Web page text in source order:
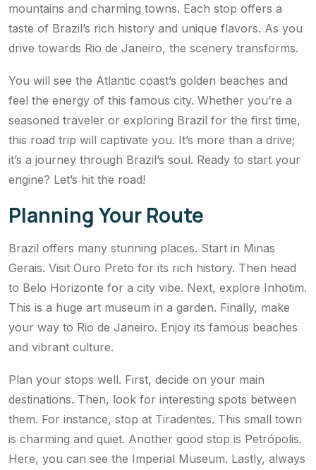
mountains and charming towns. Each stop offers a
taste of Brazil’s rich history and unique flavors. As you
drive towards Rio de Janeiro, the scenery transforms.
You will see the Atlantic coast’s golden beaches and
feel the energy of this famous city. Whether you’re a
seasoned traveler or exploring Brazil for the first time,
this road trip will captivate you. It’s more than a drive;
it’s a journey through Brazil’s soul. Ready to start your
engine? Let’s hit the road!
Planning Your Route
Brazil offers many stunning places. Start in Minas
Gerais. Visit Ouro Preto for its rich history. Then head
to Belo Horizonte for a city vibe. Next, explore Inhotim.
This is a huge art museum in a garden. Finally, make
your way to Rio de Janeiro. Enjoy its famous beaches
and vibrant culture.
Plan your stops well. First, decide on your main
destinations. Then, look for interesting spots between
them. For instance, stop at Tiradentes. This small town
is charming and quiet. Another good stop is Petrópolis.
Here, you can see the Imperial Museum. Lastly, always